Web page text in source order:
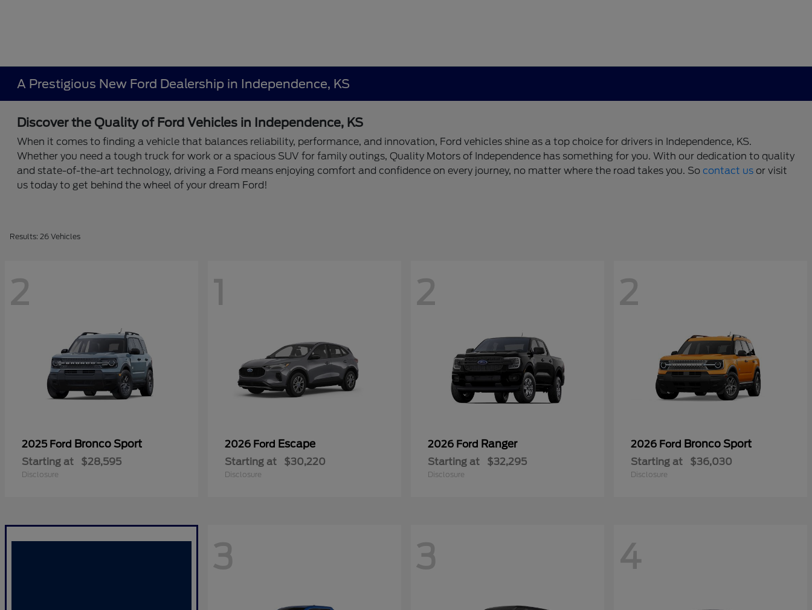
A Prestigious New Ford Dealership in Independence, KS
Discover the Quality of Ford Vehicles in Independence, KS
When it comes to finding a vehicle that balances reliability, performance, and innovation, Ford vehicles shine as a top choice for drivers in Independence, KS.
Whether you need a tough truck for work or a spacious SUV for family outings, Quality Motors of Independence has something for you. With our dedication to quality
and state-of-the-art technology, driving a Ford means enjoying comfort and confidence on every journey, no matter where the road takes you. So contact us or visit
us today to get behind the wheel of your dream Ford!
Results: 26 Vehicles
2
2025 Ford Bronco Sport
Starting at $28,595
Disclosure
1
2026 Ford Escape
Starting at $30,220
Disclosure
2
2026 Ford Ranger
Starting at $32,295
Disclosure
2
2026 Ford Bronco Sport
Starting at $36,030
Disclosure
3 3 4